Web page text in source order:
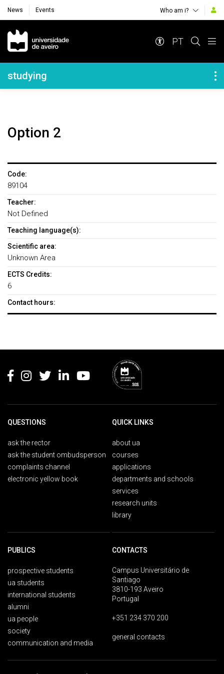
News Events Who am i?
Navegação Principal
PT
Navegação Lateral
studying
Option 2
Code:
89104
Teacher:
Not Defined
Teaching language(s):
Scientific area:
Unknown Area
ECTS Credits:
6
Contact hours:
QUESTIONS
ask the rector
ask the student ombudsperson
complaints channel
electronic yellow book
QUICK LINKS
about ua
courses
applications
departments and schools
services
research units
library
PUBLICS
prospective students
ua students
international students
alumni
ua people
society
communication and media
CONTACTS
Campus Universitário de
Santiago
3810-193 Aveiro
Portugal
+351 234 370 200
general contacts